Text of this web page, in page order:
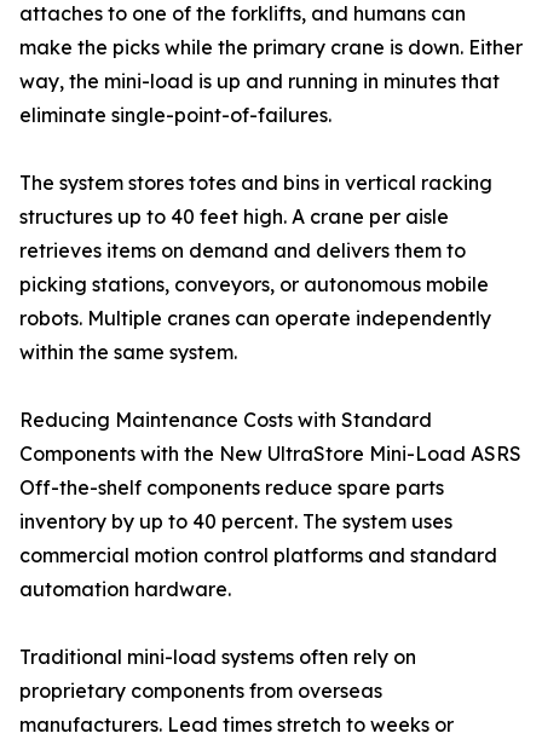
attaches to one of the forklifts, and humans can
make the picks while the primary crane is down. Either
way, the mini-load is up and running in minutes that
eliminate single-point-of-failures.
The system stores totes and bins in vertical racking
structures up to 40 feet high. A crane per aisle
retrieves items on demand and delivers them to
picking stations, conveyors, or autonomous mobile
robots. Multiple cranes can operate independently
within the same system.
Reducing Maintenance Costs with Standard
Components with the New UltraStore Mini-Load ASRS
Off-the-shelf components reduce spare parts
inventory by up to 40 percent. The system uses
commercial motion control platforms and standard
automation hardware.
Traditional mini-load systems often rely on
proprietary components from overseas
manufacturers. Lead times stretch to weeks or